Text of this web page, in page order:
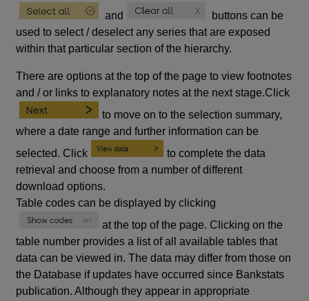
and
buttons can be
used to select / deselect any series that are exposed
within that particular section of the hierarchy.
There are options at the top of the page to view footnotes
and / or links to explanatory notes at the next stage.Click
to move on to the selection summary,
where a date range and further information can be
selected. Click
to complete the data
retrieval and choose from a number of different
download options.
Table codes can be displayed by clicking
at the top of the page. Clicking on the
table number provides a list of all available tables that
data can be viewed in. The data may differ from those on
the Database if updates have occurred since Bankstats
publication. Although they appear in appropriate